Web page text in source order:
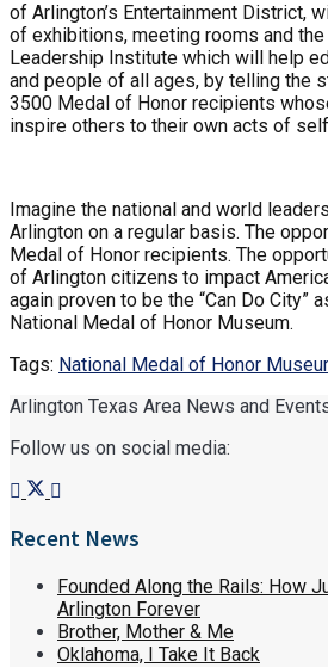
of Arlington’s Entertainment District,
of exhibitions, meeting rooms and
Leadership Institute which will help
and people of all ages, by telling the
3500 Medal of Honor recipients
inspire others to their own acts of
Imagine the national and world
Arlington on a regular basis. The
Medal of Honor recipients. The
of Arlington citizens to impact
again proven to be the “Can Do City”
National Medal of Honor Museum.
Tags: National Medal of Honor
Arlington Texas Area News and
Follow us on social media:
Recent News
Founded Along the Rails: How
Arlington Forever
Brother, Mother & Me
Oklahoma, I Take It Back